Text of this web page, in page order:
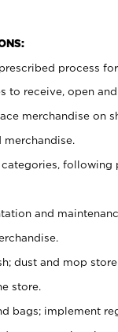
process for
to receive, open
merchandise on
following
and
dust and mop
store.
bags; implement